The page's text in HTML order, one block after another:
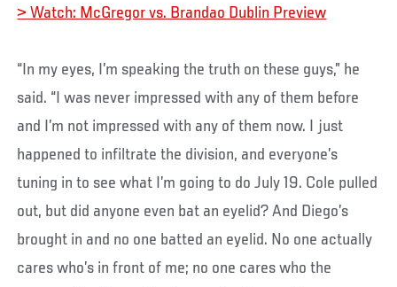
> Watch: McGregor vs. Brandao Dublin Preview
“In my eyes, I’m speaking the truth on these guys,” he
said. “I was never impressed with any of them before
and I’m not impressed with any of them now. I just
happened to infiltrate the division, and everyone’s
tuning in to see what I’m going to do July 19. Cole pulled
out, but did anyone even bat an eyelid? And Diego’s
brought in and no one batted an eyelid. No one actually
cares who’s in front of me; no one cares who the